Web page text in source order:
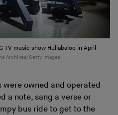
TV music show Hullabaloo in April
Archives/Getty Images
were owned and operated
a note, sang a verse or
bus ride to get to the